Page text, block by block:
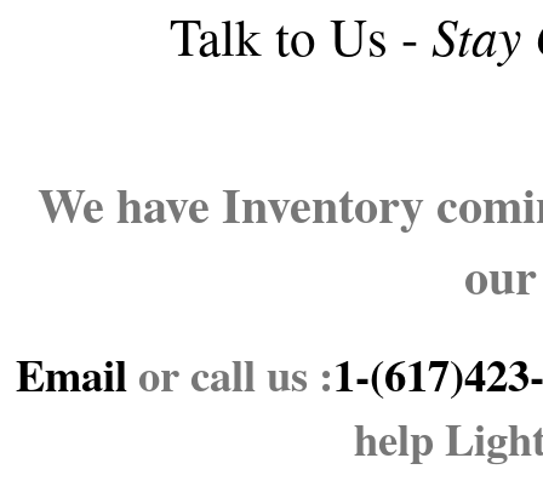
Talk to Us - Stay
We have Inventory
Emailor call us :1-
help